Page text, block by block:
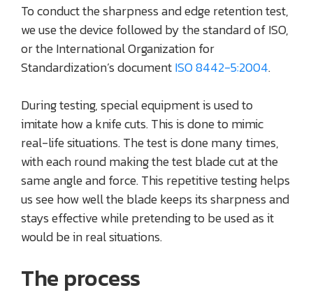
To conduct the sharpness and edge retention test,
we use the device followed by the standard of ISO,
or the International Organization for
Standardization’s documentISO 8442-5:2004.
During testing, special equipment is used to
imitate how a knife cuts. This is done to mimic
real-life situations. The test is done many times,
with each round making the test blade cut at the
same angle and force. This repetitive testing helps
us see how well the blade keeps its sharpness and
stays effective while pretending to be used as it
would be in real situations.
The process